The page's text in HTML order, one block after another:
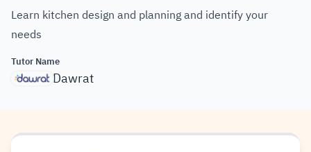
Learn kitchen design and planning and identify your
needs
Tutor Name
Dawrat